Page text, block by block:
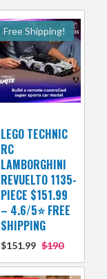
Free Shipping!
LEGO TECHNIC
RC
LAMBORGHINI
REVUELTO 1135-
PIECE $151.99
– 4.6/5⭐ FREE
SHIPPING
$151.99 $190